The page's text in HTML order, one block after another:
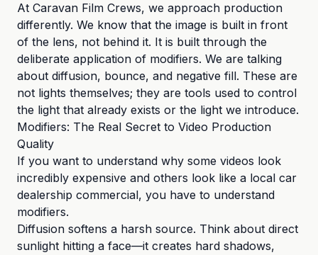
At Caravan Film Crews, we approach production
differently. We know that the image is built in front
of the lens, not behind it. It is built through the
deliberate application of modifiers. We are talking
about diffusion, bounce, and negative fill. These are
not lights themselves; they are tools used to control
the light that already exists or the light we introduce.
Modifiers: The Real Secret to Video Production
Quality
If you want to understand why some videos look
incredibly expensive and others look like a local car
dealership commercial, you have to understand
modifiers.
Diffusion softens a harsh source. Think about direct
sunlight hitting a face—it creates hard shadows,